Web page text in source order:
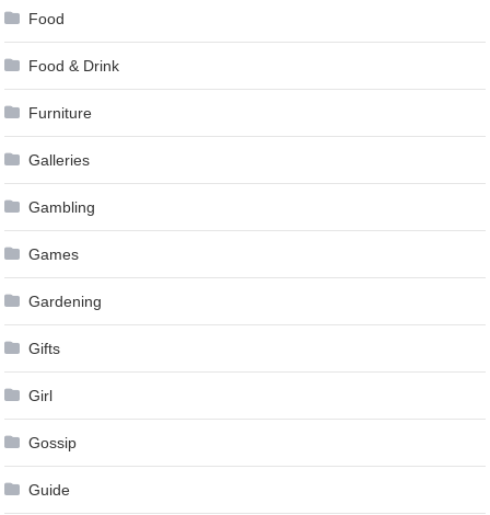
Food
Food & Drink
Furniture
Galleries
Gambling
Games
Gardening
Gifts
Girl
Gossip
Guide